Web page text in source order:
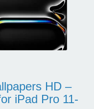
HD –
iPad Pro 11-